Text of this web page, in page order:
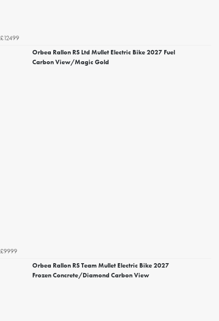
£12499
Orbea Rallon RS Ltd Mullet Electric Bike 2027 Fuel
Carbon View/Magic Gold
£9999
Orbea Rallon RS Team Mullet Electric Bike 2027
Frozen Concrete/Diamond Carbon View